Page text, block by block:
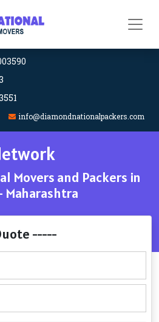
info@diamondnationalpackers.com
Movers and Packers in
Maharashtra
-----